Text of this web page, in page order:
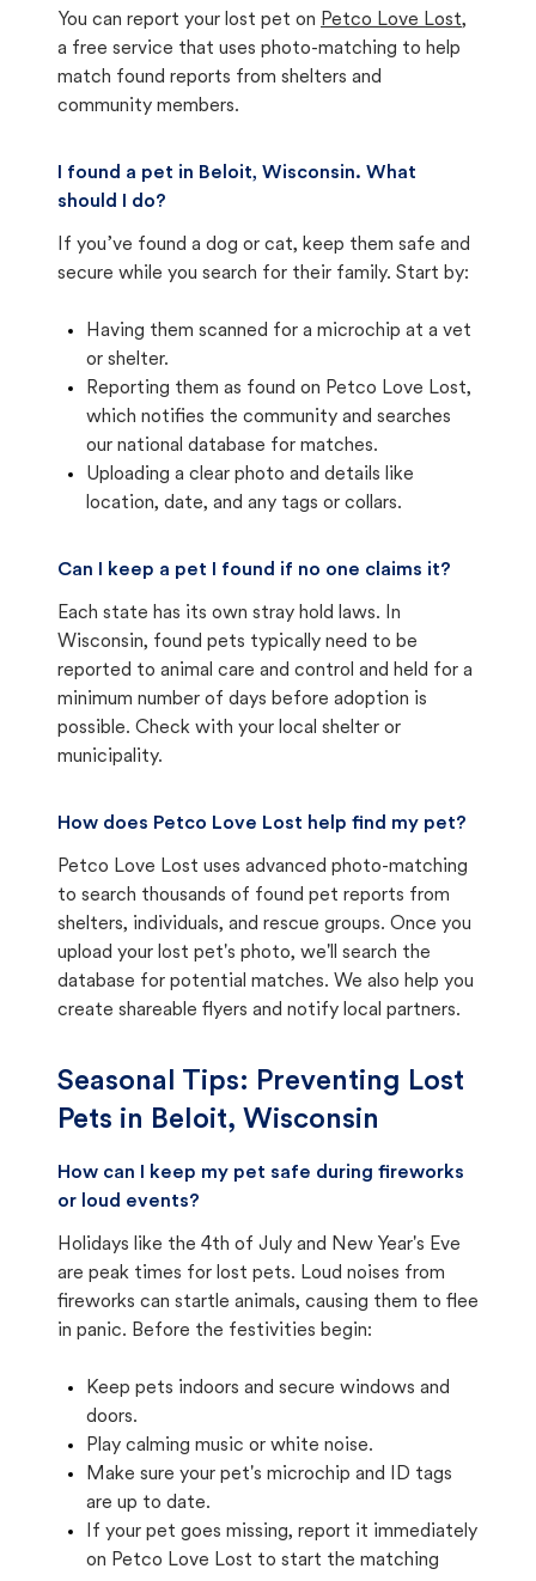
You can report your lost pet on Petco Love Lost,
a free service that uses photo-matching to help
match found reports from shelters and
community members.
I found a pet in Beloit, Wisconsin. What
should I do?
If you’ve found a dog or cat, keep them safe and
secure while you search for their family. Start by:
Having them scanned for a microchip at a vet
or shelter.
Reporting them as found on Petco Love Lost,
which notifies the community and searches
our national database for matches.
Uploading a clear photo and details like
location, date, and any tags or collars.
Can I keep a pet I found if no one claims it?
Each state has its own stray hold laws. In
Wisconsin, found pets typically need to be
reported to animal care and control and held for a
minimum number of days before adoption is
possible. Check with your local shelter or
municipality.
How does Petco Love Lost help find my pet?
Petco Love Lost uses advanced photo-matching
to search thousands of found pet reports from
shelters, individuals, and rescue groups. Once you
upload your lost pet's photo, we'll search the
database for potential matches. We also help you
create shareable flyers and notify local partners.
Seasonal Tips: Preventing Lost
Pets in Beloit, Wisconsin
How can I keep my pet safe during fireworks
or loud events?
Holidays like the 4th of July and New Year's Eve
are peak times for lost pets. Loud noises from
fireworks can startle animals, causing them to flee
in panic. Before the festivities begin:
Keep pets indoors and secure windows and
doors.
Play calming music or white noise.
Make sure your pet's microchip and ID tags
are up to date.
If your pet goes missing, report it immediately
on Petco Love Lost to start the matching